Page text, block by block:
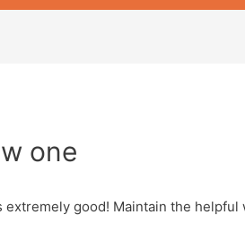
one
extremely good! Maintain the helpful